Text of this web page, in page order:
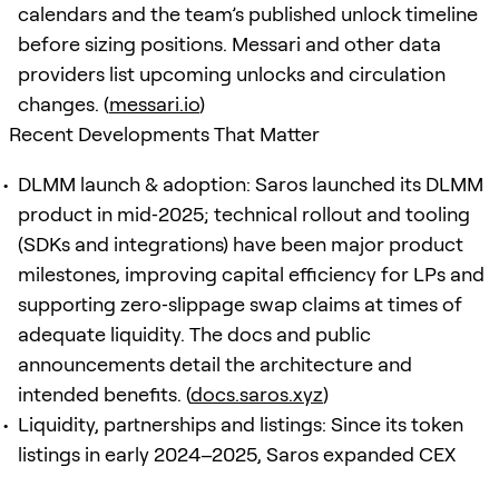
calendars and the team’s published unlock timeline
before sizing positions. Messari and other data
providers list upcoming unlocks and circulation
changes. (messari.io)
Recent Developments That Matter
DLMM launch & adoption: Saros launched its DLMM
product in mid‑2025; technical rollout and tooling
(SDKs and integrations) have been major product
milestones, improving capital efficiency for LPs and
supporting zero‑slippage swap claims at times of
adequate liquidity. The docs and public
announcements detail the architecture and
intended benefits. (docs.saros.xyz)
Liquidity, partnerships and listings: Since its token
listings in early 2024–2025, Saros expanded CEX